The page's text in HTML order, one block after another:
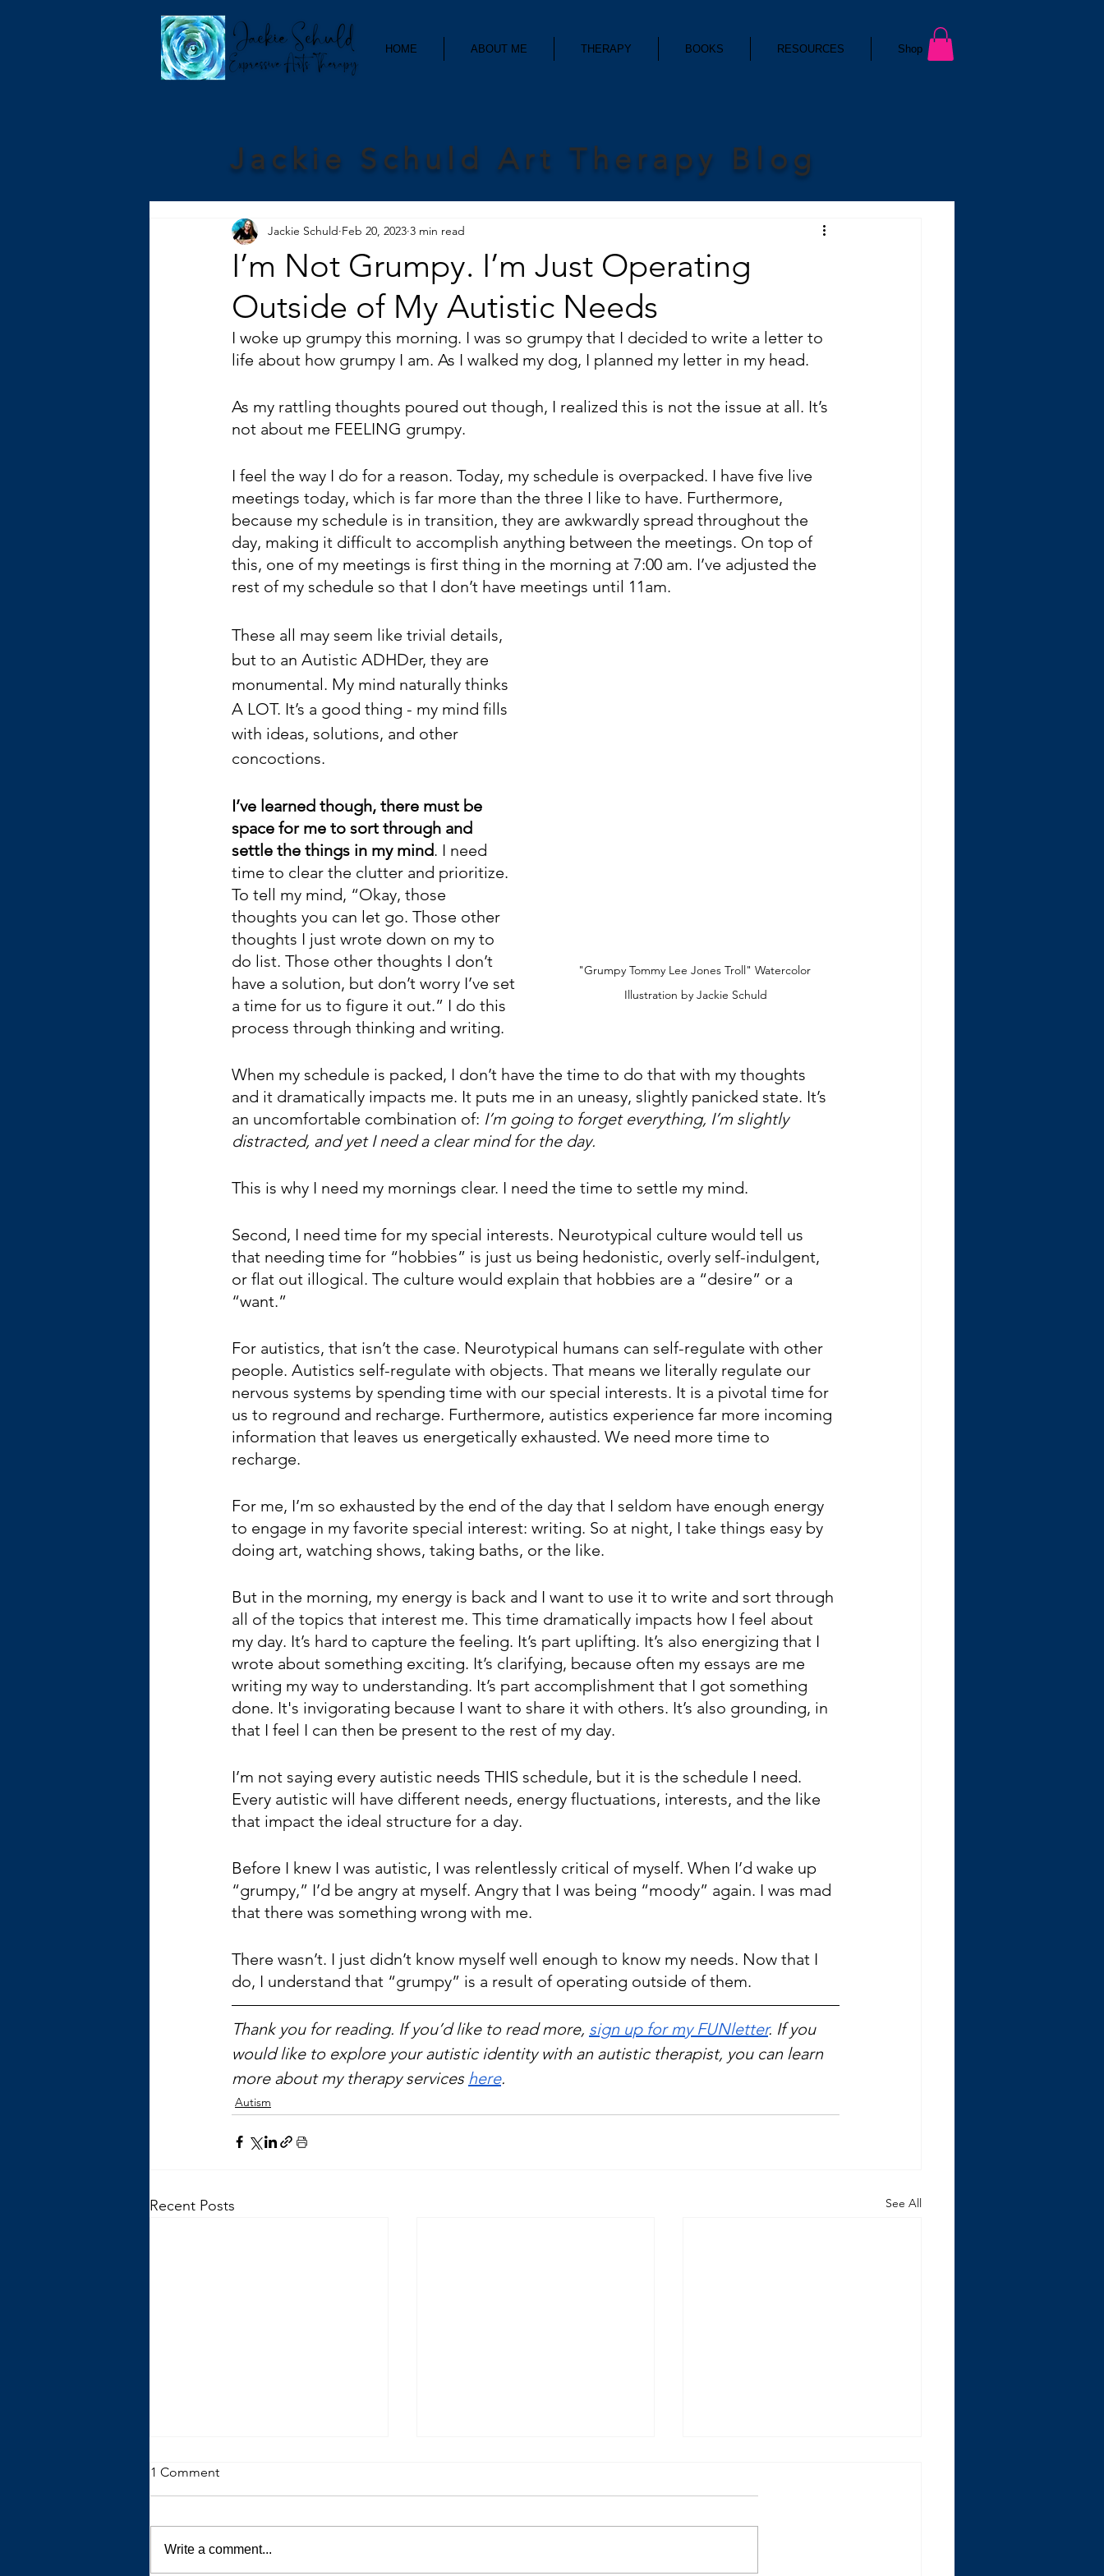
HOME ABOUT ME THERAPY BOOKS RESOURCES Shop
Jackie Schuld Art Therapy Blog
I’m Not Grumpy. I’m Just Operating
Outside of My Autistic Needs
Jackie Schuld Feb 20, 2023 3 min read
I woke up grumpy this morning. I was so grumpy that I decided to write a letter to
life about how grumpy I am. As I walked my dog, I planned my letter in my head.
As my rattling thoughts poured out though, I realized this is not the issue at all. It’s
not about me FEELING grumpy.
I feel the way I do for a reason. Today, my schedule is overpacked. I have five live
meetings today, which is far more than the three I like to have. Furthermore,
because my schedule is in transition, they are awkwardly spread throughout the
day, making it difficult to accomplish anything between the meetings. On top of
this, one of my meetings is first thing in the morning at 7:00 am. I’ve adjusted the
rest of my schedule so that I don’t have meetings until 11am.
"Grumpy Tommy Lee Jones Troll" Watercolor
Illustration by Jackie Schuld
These all may seem like trivial details,
but to an Autistic ADHDer, they are
monumental. My mind naturally thinks
A LOT. It’s a good thing - my mind fills
with ideas, solutions, and other
concoctions.
I’ve learned though, there must be
space for me to sort through and
settle the things in my mind. I need
time to clear the clutter and prioritize.
To tell my mind, “Okay, those
thoughts you can let go. Those other
thoughts I just wrote down on my to
do list. Those other thoughts I don’t
have a solution, but don’t worry I’ve set
a time for us to figure it out.” I do this
process through thinking and writing.
When my schedule is packed, I don’t have the time to do that with my thoughts
and it dramatically impacts me. It puts me in an uneasy, slightly panicked state. It’s
an uncomfortable combination of: I’m going to forget everything, I’m slightly
distracted, and yet I need a clear mind for the day.
This is why I need my mornings clear. I need the time to settle my mind.
Second, I need time for my special interests. Neurotypical culture would tell us
that needing time for “hobbies” is just us being hedonistic, overly self-indulgent,
or flat out illogical. The culture would explain that hobbies are a “desire” or a
“want.”
For autistics, that isn’t the case. Neurotypical humans can self-regulate with other
people. Autistics self-regulate with objects. That means we literally regulate our
nervous systems by spending time with our special interests. It is a pivotal time for
us to reground and recharge. Furthermore, autistics experience far more incoming
information that leaves us energetically exhausted. We need more time to
recharge.
For me, I’m so exhausted by the end of the day that I seldom have enough energy
to engage in my favorite special interest: writing. So at night, I take things easy by
doing art, watching shows, taking baths, or the like.
But in the morning, my energy is back and I want to use it to write and sort through
all of the topics that interest me. This time dramatically impacts how I feel about
my day. It’s hard to capture the feeling. It’s part uplifting. It’s also energizing that I
wrote about something exciting. It’s clarifying, because often my essays are me
writing my way to understanding. It’s part accomplishment that I got something
done. It's invigorating because I want to share it with others. It’s also grounding, in
that I feel I can then be present to the rest of my day.
I’m not saying every autistic needs THIS schedule, but it is the schedule I need.
Every autistic will have different needs, energy fluctuations, interests, and the like
that impact the ideal structure for a day.
Before I knew I was autistic, I was relentlessly critical of myself. When I’d wake up
“grumpy,” I’d be angry at myself. Angry that I was being “moody” again. I was mad
that there was something wrong with me.
There wasn’t. I just didn’t know myself well enough to know my needs. Now that I
do, I understand that “grumpy” is a result of operating outside of them.
Thank you for reading. If you’d like to read more, sign up for my FUNletter. If you
would like to explore your autistic identity with an autistic therapist, you can learn
more about my therapy services here.
Autism
Recent Posts See All
1 Comment
Write a comment...